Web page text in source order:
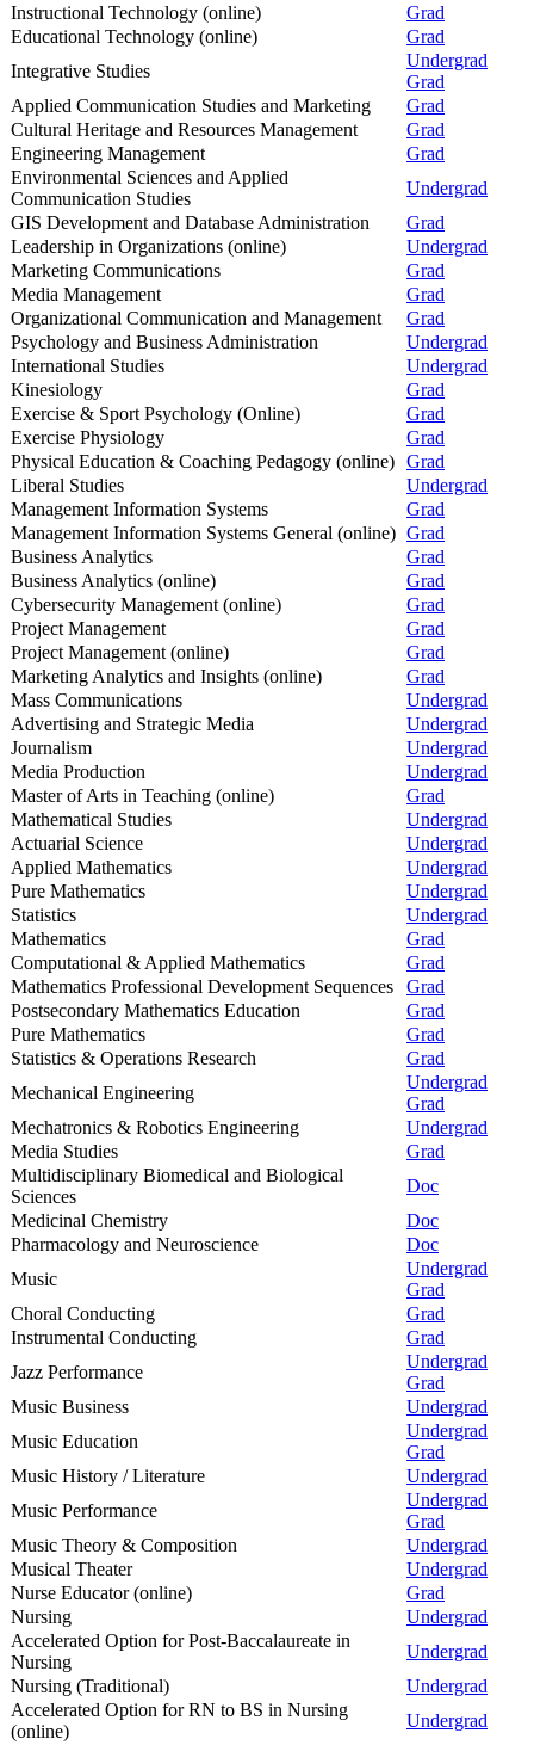
Instructional Technology (online)
Grad
Educational Technology (online)
Grad
Integrative Studies
Undergrad
Grad
Applied Communication Studies and Marketing
Grad
Cultural Heritage and Resources Management
Grad
Engineering Management
Grad
Environmental Sciences and Applied
Communication Studies
Undergrad
GIS Development and Database Administration
Grad
Leadership in Organizations (online)
Undergrad
Marketing Communications
Grad
Media Management
Grad
Organizational Communication and Management
Grad
Psychology and Business Administration
Undergrad
International Studies
Undergrad
Kinesiology
Grad
Exercise & Sport Psychology (Online)
Grad
Exercise Physiology
Grad
Physical Education & Coaching Pedagogy (online) Grad
Liberal Studies
Undergrad
Management Information Systems
Grad
Management Information Systems General (online) Grad
Business Analytics
Grad
Business Analytics (online)
Grad
Cybersecurity Management (online)
Grad
Project Management
Grad
Project Management (online)
Grad
Marketing Analytics and Insights (online)
Grad
Mass Communications
Undergrad
Advertising and Strategic Media
Undergrad
Journalism
Undergrad
Media Production
Undergrad
Master of Arts in Teaching (online)
Grad
Mathematical Studies
Undergrad
Actuarial Science
Undergrad
Applied Mathematics
Undergrad
Pure Mathematics
Undergrad
Statistics
Undergrad
Mathematics
Grad
Computational & Applied Mathematics
Grad
Mathematics Professional Development Sequences
Grad
Postsecondary Mathematics Education
Grad
Pure Mathematics
Grad
Statistics & Operations Research
Grad
Mechanical Engineering
Undergrad
Grad
Mechatronics & Robotics Engineering
Undergrad
Media Studies
Grad
Multidisciplinary Biomedical and Biological
Sciences
Doc
Medicinal Chemistry
Doc
Pharmacology and Neuroscience
Doc
Music
Undergrad
Grad
Choral Conducting
Grad
Instrumental Conducting
Grad
Jazz Performance
Undergrad
Grad
Music Business
Undergrad
Music Education
Undergrad
Grad
Music History / Literature
Undergrad
Music Performance
Undergrad
Grad
Music Theory & Composition
Undergrad
Musical Theater
Undergrad
Nurse Educator (online)
Grad
Nursing
Undergrad
Accelerated Option for Post-Baccalaureate in
Nursing
Undergrad
Nursing (Traditional)
Undergrad
Accelerated Option for RN to BS in Nursing
(online)
Undergrad